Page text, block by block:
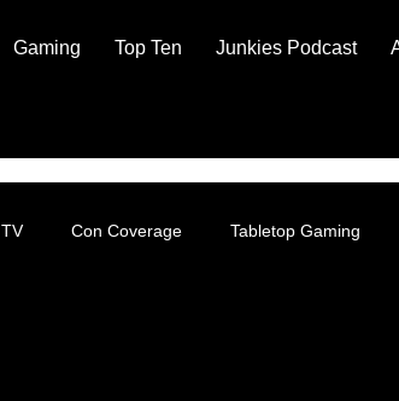
Gaming Top Ten Junkies Podcast
TV Con Coverage Tabletop Gaming